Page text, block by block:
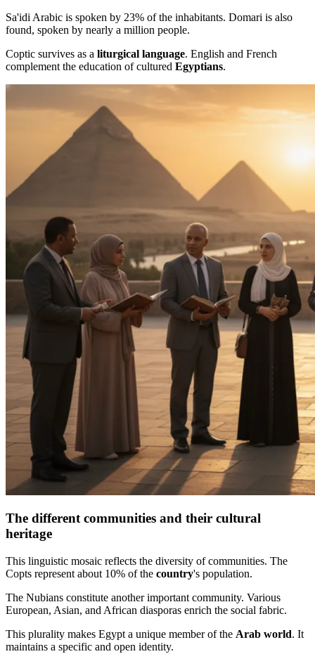
Sa'idi Arabic is spoken by 23% of the inhabitants. Domari is also
found, spoken by nearly a million people.
Coptic survives as a liturgical language. English and French
complement the education of cultured Egyptians.
The different communities and their cultural
heritage
This linguistic mosaic reflects the diversity of communities. The
Copts represent about 10% of the country's population.
The Nubians constitute another important community. Various
European, Asian, and African diasporas enrich the social fabric.
This plurality makes Egypt a unique member of the Arab world. It
maintains a specific and open identity.